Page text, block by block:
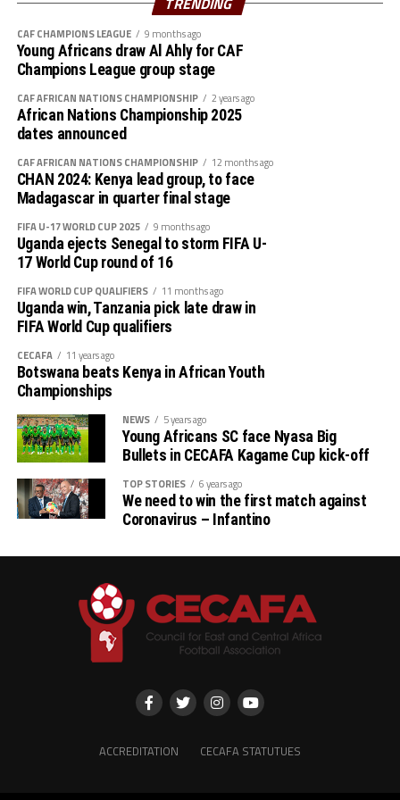
CAF CHAMPIONS LEAGUE 9 months ago
Young Africans draw Al Ahly for CAF
Champions League group stage
CAF AFRICAN NATIONS CHAMPIONSHIP 2 years ago
African Nations Championship 2025
dates announced
CAF AFRICAN NATIONS CHAMPIONSHIP 12 months ago
CHAN 2024: Kenya lead group, to face
Madagascar in quarter final stage
FIFA U-17 WORLD CUP 2025 9 months ago
Uganda ejects Senegal to storm FIFA U-
17 World Cup round of 16
FIFA WORLD CUP QUALIFIERS 11 months ago
Uganda win, Tanzania pick late draw in
FIFA World Cup qualifiers
CECAFA 11 years ago
Botswana beats Kenya in African Youth
Championships
NEWS 5 years ago
Young Africans SC face Nyasa Big
Bullets in CECAFA Kagame Cup kick-off
TOP STORIES 6 years ago
We need to win the first match against
Coronavirus – Infantino
ACCREDITATION CECAFA STATUTUES